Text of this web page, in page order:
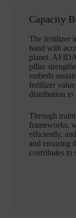
Capacity
The fertilizer
hand with
planet.
pillar
embeds
fertilizer
distribution to
Through
frameworks,
efficiently,
and ensuring
contributes to